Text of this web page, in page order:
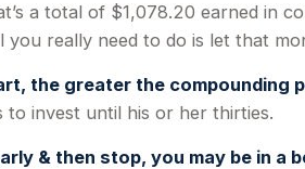
a total of $1,078.20 earned in
you really need to do is let that
the greater the compounding
to invest until his or her thirties.
& then stop, you may be in a